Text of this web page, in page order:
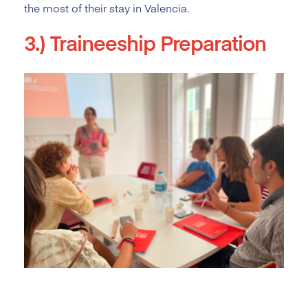
the most of their stay in Valencia.
3.) Traineeship Preparation